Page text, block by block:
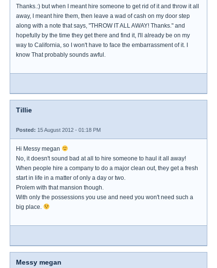
Thanks.:) but when I meant hire someone to get rid of it and throw it all
away, I meant hire them, then leave a wad of cash on my door step
along with a note that says, "THROW IT ALL AWAY! Thanks." and
hopefully by the time they get there and find it, I'll already be on my
way to California, so I won't have to face the embarrassment of it. I
know That probably sounds awful.
Tillie
Posted: 15 August 2012 - 01:18 PM
Hi Messy megan
No, it doesn't sound bad at all to hire someone to haul it all away!
When people hire a company to do a major clean out, they get a fresh
start in life in a matter of only a day or two.
Prolem with that mansion though.
With only the possessions you use and need you won't need such a
big place.
Messy megan